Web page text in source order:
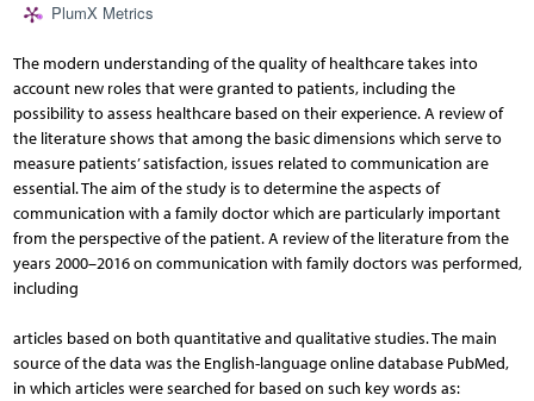
PlumX Metrics
The modern understanding of the quality of healthcare takes into
account new roles that were granted to patients, including the
possibility to assess healthcare based on their experience. A review of
the literature shows that among the basic dimensions which serve to
measure patients’ satisfaction, issues related to communication are
essential. The aim of the study is to determine the aspects of
communication with a family doctor which are particularly important
from the perspective of the patient. A review of the literature from the
years 2000–2016 on communication with family doctors was performed,
including
articles based on both quantitative and qualitative studies. The main
source of the data was the English-language online database PubMed,
in which articles were searched for based on such key words as: